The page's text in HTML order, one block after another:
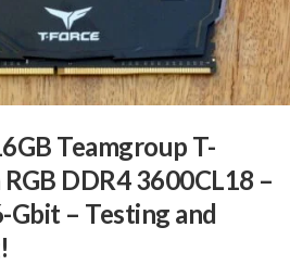
Teamgroup T-
DDR4 3600CL18 –
Gbit – Testing and